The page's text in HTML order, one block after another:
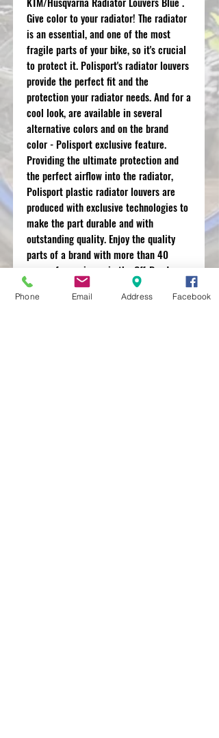
Give color to your radiator! The radiator
is an essential, and one of the most
fragile parts of your bike, so it's crucial
to protect it. Polisport's radiator louvers
provide the perfect fit and the
protection your radiator needs. And for a
cool look, are available in several
alternative colors and on the brand
color - Polisport exclusive feature.
Providing the ultimate protection and
the perfect airflow into the radiator,
Polisport plastic radiator louvers are
produced with exclusive technologies to
make the part durable and with
outstanding quality. Enjoy the quality
parts of a brand with more than 40
years of experience in the Off-Road
motorbike market and that works with
the best OEM manufacturers.
Phone Email Address Facebook